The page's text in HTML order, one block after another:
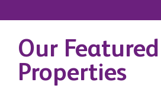
Our Featured
Properties